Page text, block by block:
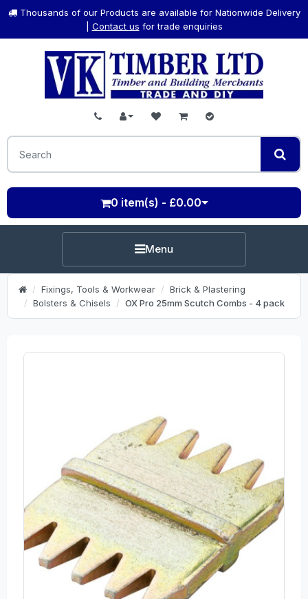
Thousands of our Products are available for Nationwide Delivery
Contact us for trade enquiries
0 item(s) - £0.00
Menu
Fixings, Tools & Workwear
Brick & Plastering
Bolsters & Chisels
OX Pro 25mm Scutch Combs - 4 pack